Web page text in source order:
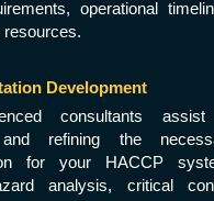
operational
resources.
Development
consultants
and refining the
for your HACCP
analysis, critical